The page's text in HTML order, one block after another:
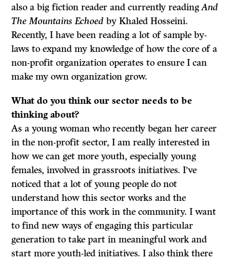
also a big fiction reader and currently readingAnd
The Mountains Echoed by Khaled Hosseini.
Recently, I have been reading a lot of sample by-
laws to expand my knowledge of how the core of a
non-profit organization operates to ensure I can
make my own organization grow.
What do you think our sector needs to be
thinking about?
As a young woman who recently began her career
in the non-profit sector, I am really interested in
how we can get more youth, especially young
females, involved in grassroots initiatives. I’ve
noticed that a lot of young people do not
understand how this sector works and the
importance of this work in the community. I want
to find new ways of engaging this particular
generation to take part in meaningful work and
start more youth-led initiatives. I also think there